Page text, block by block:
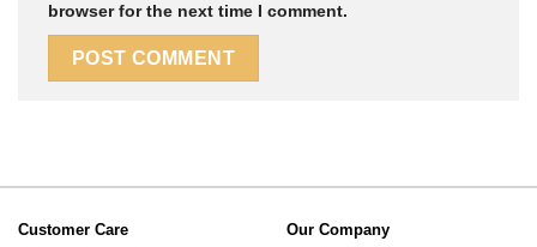
browser for the next time I comment.
Customer Care Our Company